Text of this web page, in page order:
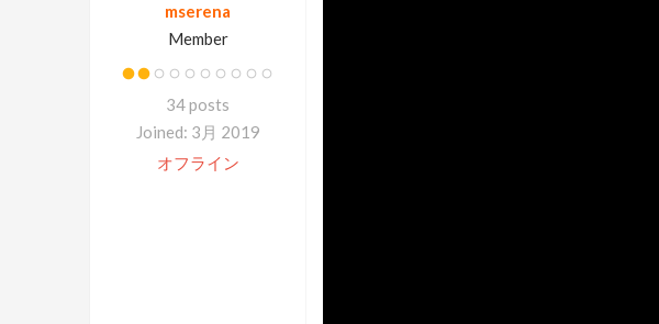
mserena
Member
34 posts
Joined: 3月 2019
オフライン